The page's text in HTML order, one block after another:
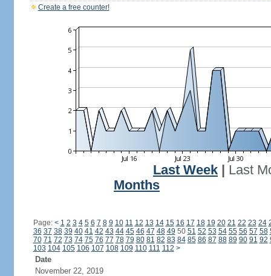
Create a free counter!
Last Week
Last
Months
Page: < 1 2 3 4 5 6 7 8 9 10 11 12 13 14 15 16 17 18 19 20 21 22 23 24
36 37 38 39 40 41 42 43 44 45 46 47 48 49 50 51 52 53 54 55 56 57 58
70 71 72 73 74 75 76 77 78 79 80 81 82 83 84 85 86 87 88 89 90 91 92
103 104 105 106 107 108 109 110 111 112 >
Date
November 22, 2019